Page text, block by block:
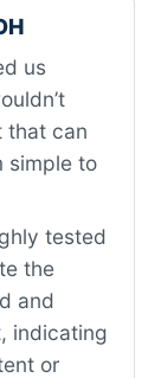
us
that can
simple to
tested
the
and
indicating
or